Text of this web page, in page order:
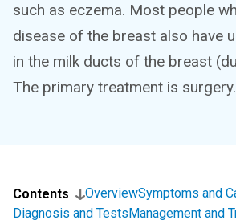
such as eczema. Most people
disease of the breast also have
in the milk ducts of the breast
The primary treatment is surgery.
Contents OverviewSymptoms and
Diagnosis and TestsManagement and